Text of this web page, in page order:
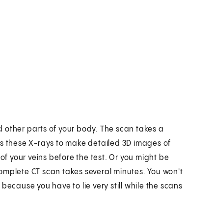
other parts of your body. The scan takes a
these X-rays to make detailed 3D images of
your veins before the test. Or you might be
CT scan takes several minutes. You won't
you have to lie very still while the scans